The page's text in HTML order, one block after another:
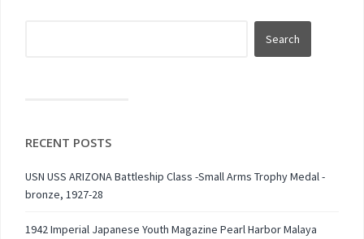
RECENT POSTS
USN USS ARIZONA Battleship Class -Small Arms Trophy Medal -
bronze, 1927-28
1942 Imperial Japanese Youth Magazine Pearl Harbor Malaya